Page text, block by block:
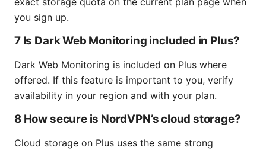
you sign up.
7 Is Dark Web Monitoring included in Plus?
Dark Web Monitoring is included on Plus where
offered. If this feature is important to you, verify
availability in your region and with your plan.
8 How secure is NordVPN’s cloud storage?
Cloud storage on Plus uses the same strong